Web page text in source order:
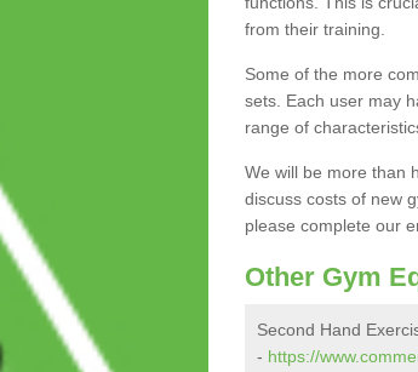
from their training.
Some of the more
sets. Each user may
range of
We will be more than
discuss costs of new
please complete our
Other Gym
Second Hand
- https://